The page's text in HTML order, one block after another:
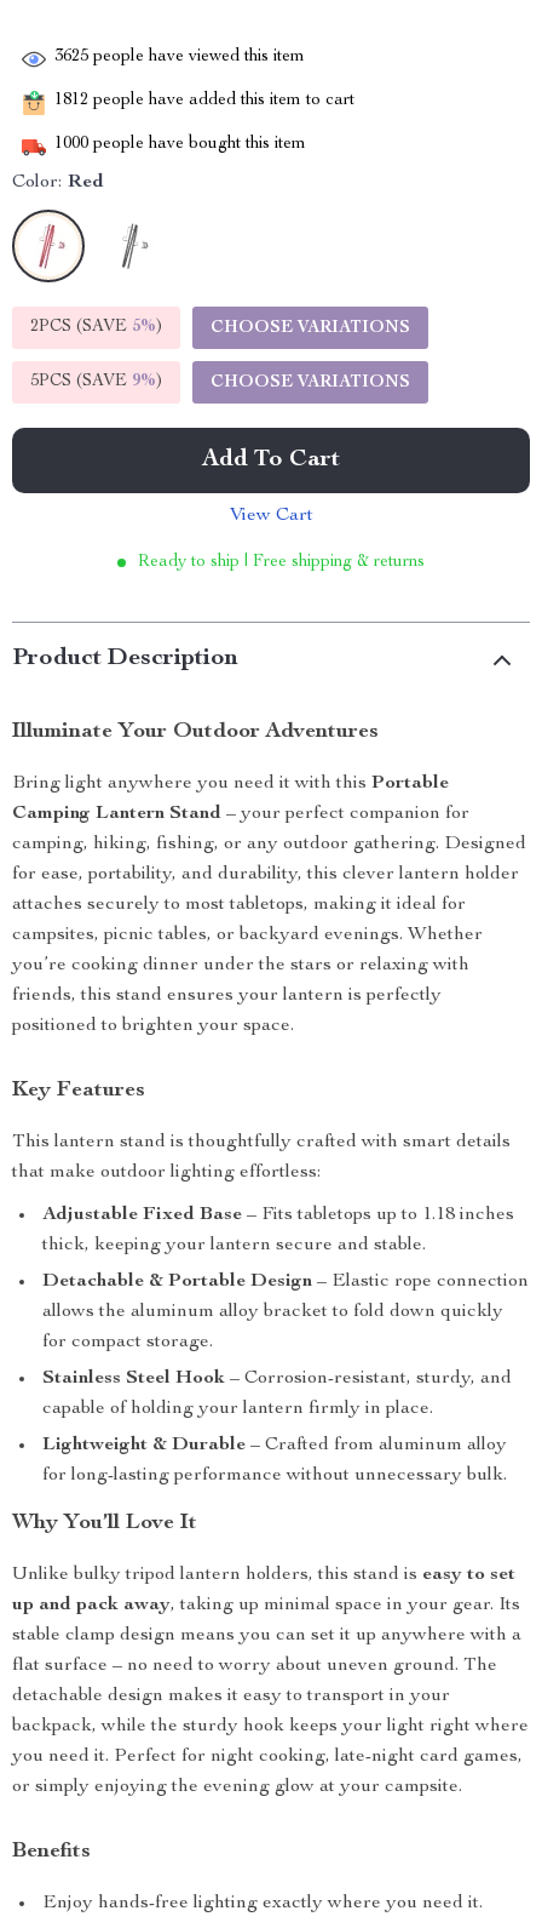
3625 people have viewed this item
1812 people have added this item to cart
1000 people have bought this item
Color: Red
2PCS (SAVE 5%) CHOOSE VARIATIONS
5PCS (SAVE 9%) CHOOSE VARIATIONS
Add To Cart
View Cart
Ready to ship | Free shipping & returns
Product Description
Illuminate Your Outdoor Adventures
Bring light anywhere you need it with this Portable
Camping Lantern Stand – your perfect companion for
camping, hiking, fishing, or any outdoor gathering. Designed
for ease, portability, and durability, this clever lantern holder
attaches securely to most tabletops, making it ideal for
campsites, picnic tables, or backyard evenings. Whether
you’re cooking dinner under the stars or relaxing with
friends, this stand ensures your lantern is perfectly
positioned to brighten your space.
Key Features
This lantern stand is thoughtfully crafted with smart details
that make outdoor lighting effortless:
Adjustable Fixed Base – Fits tabletops up to 1.18 inches
thick, keeping your lantern secure and stable.
Detachable & Portable Design – Elastic rope connection
allows the aluminum alloy bracket to fold down quickly
for compact storage.
Stainless Steel Hook – Corrosion-resistant, sturdy, and
capable of holding your lantern firmly in place.
Lightweight & Durable – Crafted from aluminum alloy
for long-lasting performance without unnecessary bulk.
Why You’ll Love It
Unlike bulky tripod lantern holders, this stand is easy to set
up and pack away, taking up minimal space in your gear. Its
stable clamp design means you can set it up anywhere with a
flat surface – no need to worry about uneven ground. The
detachable design makes it easy to transport in your
backpack, while the sturdy hook keeps your light right where
you need it. Perfect for night cooking, late-night card games,
or simply enjoying the evening glow at your campsite.
Benefits
Enjoy hands-free lighting exactly where you need it.